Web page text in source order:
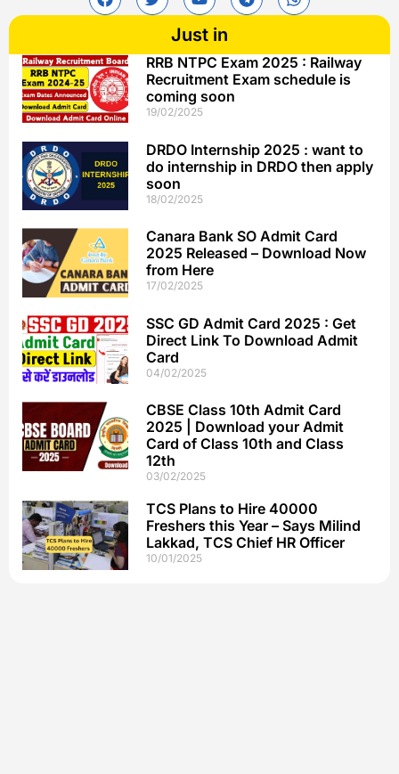
Just in
RRB NTPC Exam 2025 : Railway
Recruitment Exam schedule is
coming soon
19/02/2025
DRDO Internship 2025 : want to
do internship in DRDO then apply
soon
18/02/2025
Canara Bank SO Admit Card
2025 Released – Download Now
from Here
17/02/2025
SSC GD Admit Card 2025 : Get
Direct Link To Download Admit
Card
04/02/2025
CBSE Class 10th Admit Card
2025 | Download your Admit
Card of Class 10th and Class
12th
03/02/2025
TCS Plans to Hire 40000
Freshers this Year – Says Milind
Lakkad, TCS Chief HR Officer
10/01/2025